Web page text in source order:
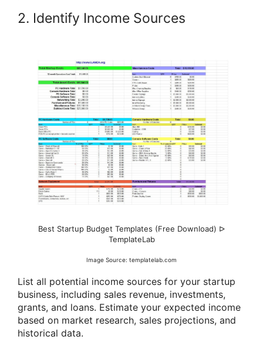
2. Identify Income Sources
Best Startup Budget Templates (Free Download) ᐅ
TemplateLab
Image Source: templatelab.com
List all potential income sources for your startup
business, including sales revenue, investments,
grants, and loans. Estimate your expected income
based on market research, sales projections, and
historical data.